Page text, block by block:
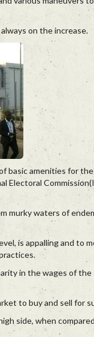
on the increase.
basic amenities for
murky waters of
is appalling and to
in the wages of
to buy and sell for
side, when